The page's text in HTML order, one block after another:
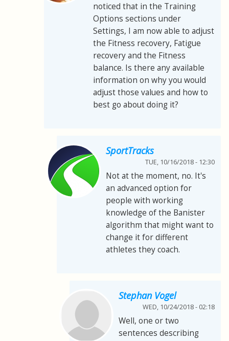
noticed that in the Training
Options sections under
Settings, I am now able to adjust
the Fitness recovery, Fatigue
recovery and the Fitness
balance. Is there any available
information on why you would
adjust those values and how to
best go about doing it?
SportTracks
TUE, 10/16/2018 - 12:30
Not at the moment, no. It's
an advanced option for
people with working
knowledge of the Banister
algorithm that might want to
change it for different
athletes they coach.
Stephan Vogel
WED, 10/24/2018 - 02:18
Well, one or two
sentences describing